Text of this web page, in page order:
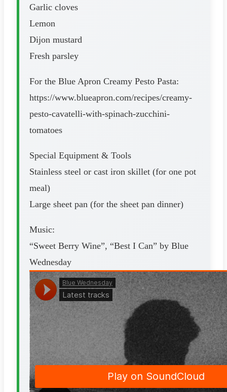
Garlic cloves
Lemon
Dijon mustard
Fresh parsley
For the Blue Apron Creamy Pesto Pasta:
https://www.blueapron.com/recipes/creamy-
pesto-cavatelli-with-spinach-zucchini-
tomatoes
Special Equipment & Tools
Stainless steel or cast iron skillet (for one pot
meal)
Large sheet pan (for the sheet pan dinner)
Music:
“Sweet Berry Wine”, “Best I Can” by Blue
Wednesday